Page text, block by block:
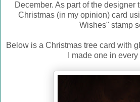
December. As part of the designer
Christmas (in my opinion) card
Wishes" stamp
Below is a Christmas tree card with
I made one in every